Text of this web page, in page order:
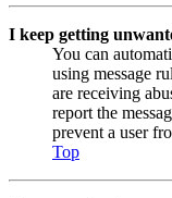
I keep getting
You can
using message
are receiving
report the
prevent a user
Top